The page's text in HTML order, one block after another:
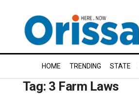
HOME TRENDING STATE
Tag: 3 Farm Laws